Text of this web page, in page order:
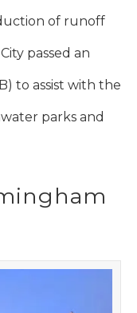
of runoff
passed an
to assist with the
parks and